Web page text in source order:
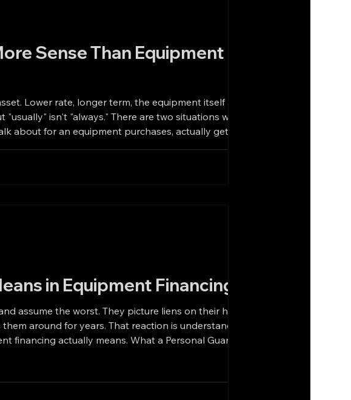
Sense Than Equipment
Lower rate, longer term, the equipment itself as
about for an equipment purchases, actually gets the
in Equipment Financing
picture liens on their home.